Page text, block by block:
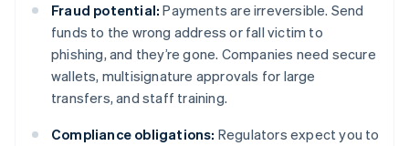
Fraud potential: Payments are irreversible. Send
funds to the wrong address or fall victim to
phishing, and they’re gone. Companies need secure
wallets, multisignature approvals for large
transfers, and staff training.
Compliance obligations: Regulators expect you to